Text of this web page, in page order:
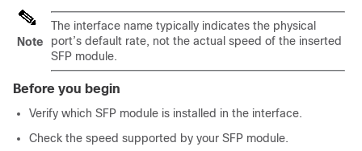
Note
The interface name typically indicates the physical
port’s default rate, not the actual speed of the inserted
SFP module.
Before you begin
Verify which SFP module is installed in the interface.
Check the speed supported by your SFP module.